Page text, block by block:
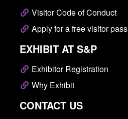
Visitor Code of Conduct
Apply for a free visitor pass
EXHIBIT AT S&P
Exhibitor Registration
Why Exhibit
CONTACT US